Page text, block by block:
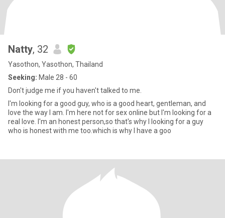
Natty, 32
Yasothon, Yasothon, Thailand
Seeking: Male 28 - 60
Don't judge me if you haven't talked to me.
I'm looking for a good guy, who is a good heart, gentleman, and
love the way I am. I'm here not for sex online but I'm looking for a
real love. I'm an honest person,so that's why I looking for a guy
who is honest with me too.which is why I have a goo